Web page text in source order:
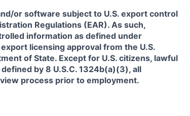
or software subject to U.S. export control
Regulations (EAR). As such,
information as defined under
licensing approval from the U.S.
of State. Except for U.S. citizens, lawful
by 8 U.S.C. 1324b(a)(3), all
process prior to employment.